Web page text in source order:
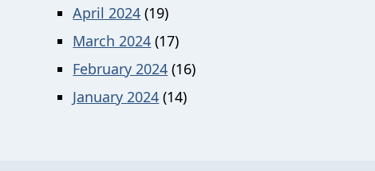
April 2024 (19)
March 2024 (17)
February 2024 (16)
January 2024 (14)